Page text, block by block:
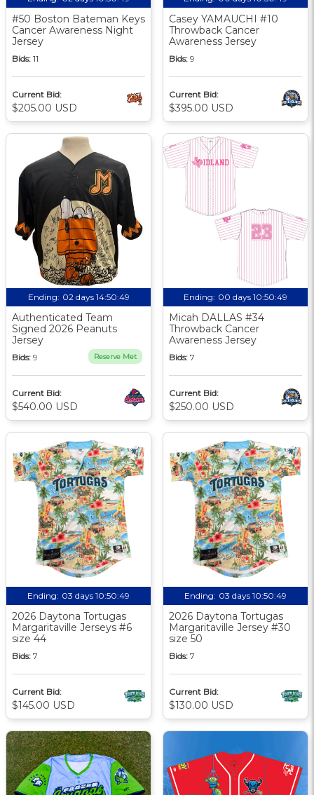
#50 Boston Bateman Keys
Cancer Awareness Night
Jersey
Bids: 11
Current Bid:
$205.00 USD
Casey YAMAUCHI #10
Throwback Cancer
Awareness Jersey
Bids: 9
Current Bid:
$395.00 USD
Ending: 02 days 14:50:48
Authenticated Team
Signed 2026 Peanuts
Jersey
Bids: 9 Reserve Met
Current Bid:
$540.00 USD
Ending: 00 days 10:50:48
Micah DALLAS #34
Throwback Cancer
Awareness Jersey
Bids: 7
Current Bid:
$250.00 USD
Ending: 03 days 10:50:48
2026 Daytona Tortugas
Margaritaville Jerseys #6
size 44
Bids: 7
Current Bid:
$145.00 USD
Ending: 03 days 10:50:48
2026 Daytona Tortugas
Margaritaville Jersey #30
size 50
Bids: 7
Current Bid:
$130.00 USD